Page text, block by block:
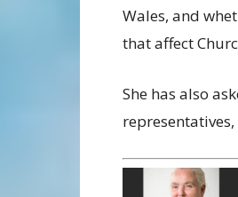
Wales, and
that affect
She has also